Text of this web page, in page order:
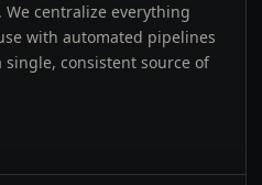
centralize everything
with automated pipelines
consistent source of